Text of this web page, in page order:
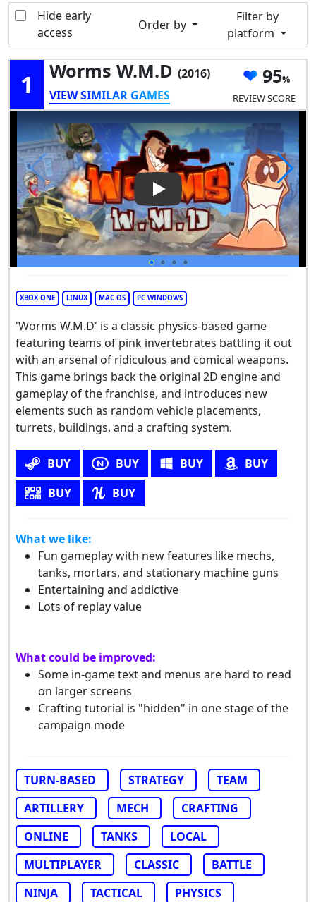
Hide early
access
Order by
Filter by
platform
1 Worms W.M.D (2016)
VIEW SIMILAR GAMES
95
REVIEW SCORE
Play Video: Worms W.M.D
XBOX ONE LINUX MAC OS PC WINDOWS
'Worms W.M.D' is a classic physics-based game
featuring teams of pink invertebrates battling it out
with an arsenal of ridiculous and comical weapons.
This game brings back the original 2D engine and
gameplay of the franchise, and introduces new
elements such as random vehicle placements,
turrets, buildings, and a crafting system.
BUY BUY BUY
BUY
BUY
BUY
What we like:
Fun gameplay with new features like mechs,
tanks, mortars, and stationary machine guns
Entertaining and addictive
Lots of replay value
What could be improved:
Some in-game text and menus are hard to read
on larger screens
Crafting tutorial is "hidden" in one stage of the
campaign mode
TURN-BASED STRATEGY
TEAM
ARTILLERY
MECH
CRAFTING
ONLINE
TANKS
LOCAL
MULTIPLAYER
CLASSIC
BATTLE
NINJA
TACTICAL PHYSICS